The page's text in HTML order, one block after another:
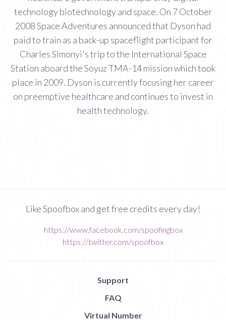
technology biotechnology and space. On 7 October
2008 Space Adventures announced that Dyson had
paid to train as a back-up spaceflight participant for
Charles Simonyi's trip to the International Space
Station aboard the Soyuz TMA-14 mission which took
place in 2009. Dyson is currently focusing her career
on preemptive healthcare and continues to invest in
health technology.
Like Spoofbox and get free credits every day!
https://www.facebook.com/spoofingbox
https://twitter.com/spoofbox
Support
FAQ
Virtual Number